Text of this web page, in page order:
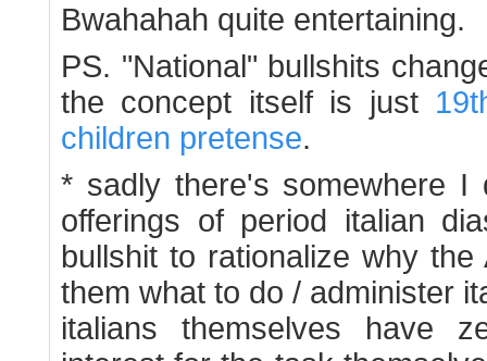
Bwahahah quite entertaining.
PS. "National" bullshits
the concept itself is just
children pretense.
* sadly there's somewhere I
offerings of period italian
bullshit to rationalize why
them what to do / administer
italians themselves have